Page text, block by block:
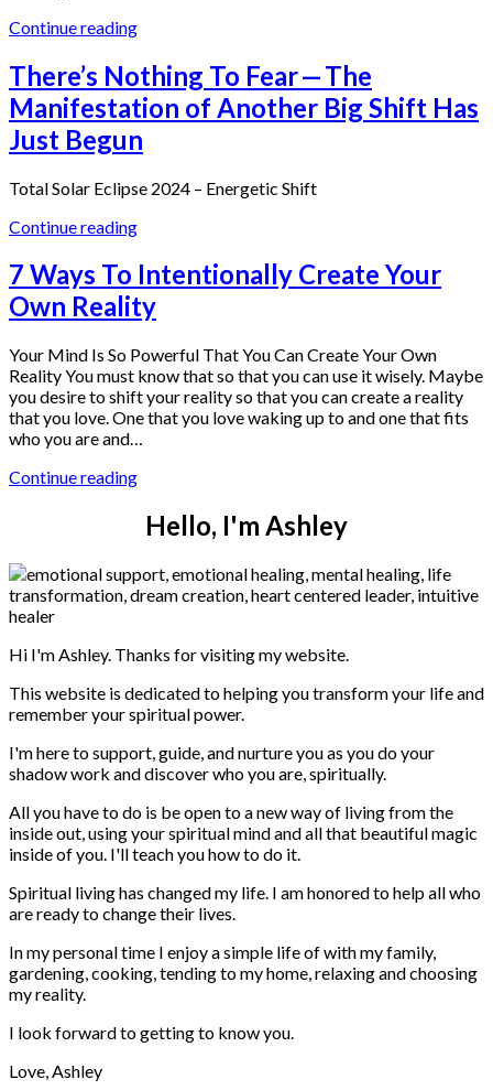
Continue reading
There’s Nothing To Fear — The
Manifestation of Another Big Shift Has
Just Begun
Total Solar Eclipse 2024 – Energetic Shift
Continue reading
7 Ways To Intentionally Create Your
Own Reality
Your Mind Is So Powerful That You Can Create Your Own
Reality You must know that so that you can use it wisely. Maybe
you desire to shift your reality so that you can create a reality
that you love. One that you love waking up to and one that fits
who you are and…
Continue reading
Hello, I'm Ashley
Hi I'm Ashley. Thanks for visiting my website.
This website is dedicated to helping you transform your life and
remember your spiritual power.
I'm here to support, guide, and nurture you as you do your
shadow work and discover who you are, spiritually.
All you have to do is be open to a new way of living from the
inside out, using your spiritual mind and all that beautiful magic
inside of you. I'll teach you how to do it.
Spiritual living has changed my life. I am honored to help all who
are ready to change their lives.
In my personal time I enjoy a simple life of with my family,
gardening, cooking, tending to my home, relaxing and choosing
my reality.
I look forward to getting to know you.
Love, Ashley